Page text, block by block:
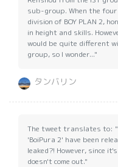
sub-group. When the
division of BOY PLAN 2,
in height and skills.
would be quite different
group, so I wonder..."
タンバリン
The tweet translates to:
'BoiPura 2' have been
leaked?! However, since
doesn't come out."